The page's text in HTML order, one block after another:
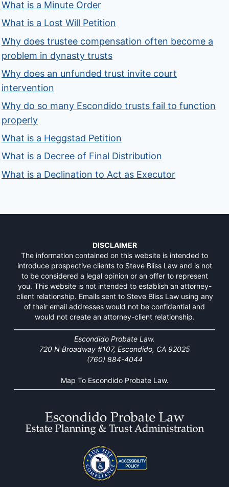
What is a Minute Order
What is a Lost Will Petition
Why does trustee compensation often become a
problem in dynasty trusts
Why does an unfunded trust invite court
intervention
Why do so many Escondido trusts fail to function
properly
What is a Heggstad Petition
What is a Decree of Final Distribution
What is a Declination to Act as Executor
DISCLAIMER
The information contained on this website is intended to
introduce prospective clients to Steve Bliss Law and is not
to be considered a legal opinion or an offer to represent
you. This website is not intended to establish an attorney-
client relationship. Emails sent to Steve Bliss Law using any
of their email addresses would not be confidential and
would not create an attorney-client relationship.
Escondido Probate Law.
720 N Broadway #107, Escondido, CA 92025
(760) 884-4044
Map To Escondido Probate Law.